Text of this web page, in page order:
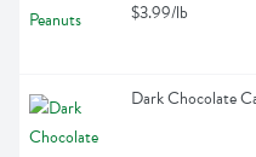
$3.99/lb
Dark Chocolate